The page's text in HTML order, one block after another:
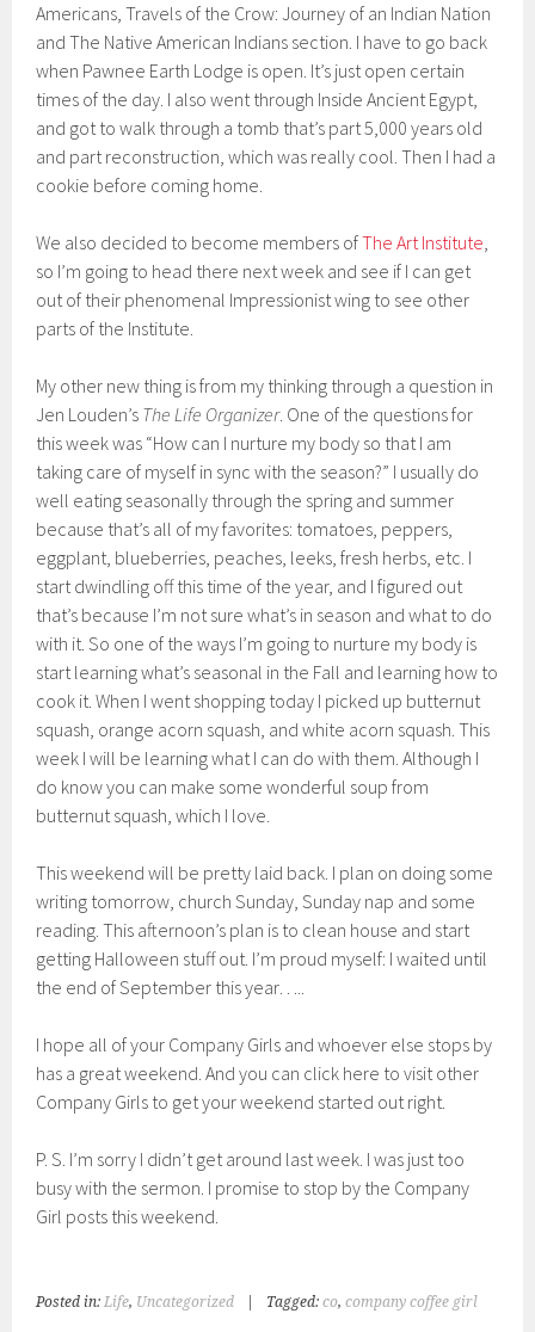
Americans, Travels of the Crow: Journey of an Indian Nation
and The Native American Indians section. I have to go back
when Pawnee Earth Lodge is open. It’s just open certain
times of the day. I also went through Inside Ancient Egypt,
and got to walk through a tomb that’s part 5,000 years old
and part reconstruction, which was really cool. Then I had a
cookie before coming home.
We also decided to become members ofThe Art Institute,
so I’m going to head there next week and see if I can get
out of their phenomenal Impressionist wing to see other
parts of the Institute.
My other new thing is from my thinking through a question in
Jen Louden’s The Life Organizer. One of the questions for
this week was “How can I nurture my body so that I am
taking care of myself in sync with the season?” I usually do
well eating seasonally through the spring and summer
because that’s all of my favorites: tomatoes, peppers,
eggplant, blueberries, peaches, leeks, fresh herbs, etc. I
start dwindling off this time of the year, and I figured out
that’s because I’m not sure what’s in season and what to do
with it. So one of the ways I’m going to nurture my body is
start learning what’s seasonal in the Fall and learning how to
cook it. When I went shopping today I picked up butternut
squash, orange acorn squash, and white acorn squash. This
week I will be learning what I can do with them. Although I
do know you can make some wonderful soup from
butternut squash, which I love.
This weekend will be pretty laid back. I plan on doing some
writing tomorrow, church Sunday, Sunday nap and some
reading. This afternoon’s plan is to clean house and start
getting Halloween stuff out. I’m proud myself: I waited until
the end of September this year…..
I hope all of your Company Girls and whoever else stops by
has a great weekend. And you can click here to visit other
Company Girls to get your weekend started out right.
P. S. I’m sorry I didn’t get around last week. I was just too
busy with the sermon. I promise to stop by the Company
Girl posts this weekend.
Posted in:Life, Uncategorized Tagged:co,company coffee girl